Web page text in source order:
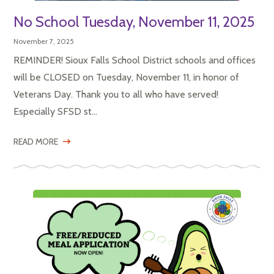
No School Tuesday, November 11, 2025
November 7, 2025
REMINDER! Sioux Falls School District schools and offices
will be CLOSED on Tuesday, November 11, in honor of
Veterans Day. Thank you to all who have served!
Especially SFSD st...
READ MORE